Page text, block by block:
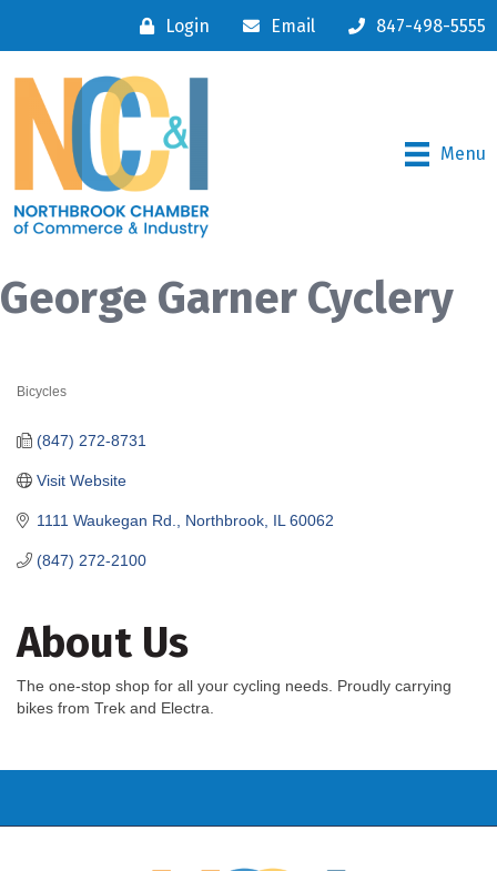
Login Email 847-498-5555
Menu
George Garner Cyclery
Bicycles
1111 Waukegan Rd. Northbrook IL 60062
(847) 272-2100
(847) 272-8731
Visit Website
About Us
The one-stop shop for all your cycling needs. Proudly carrying
bikes from Trek and Electra.